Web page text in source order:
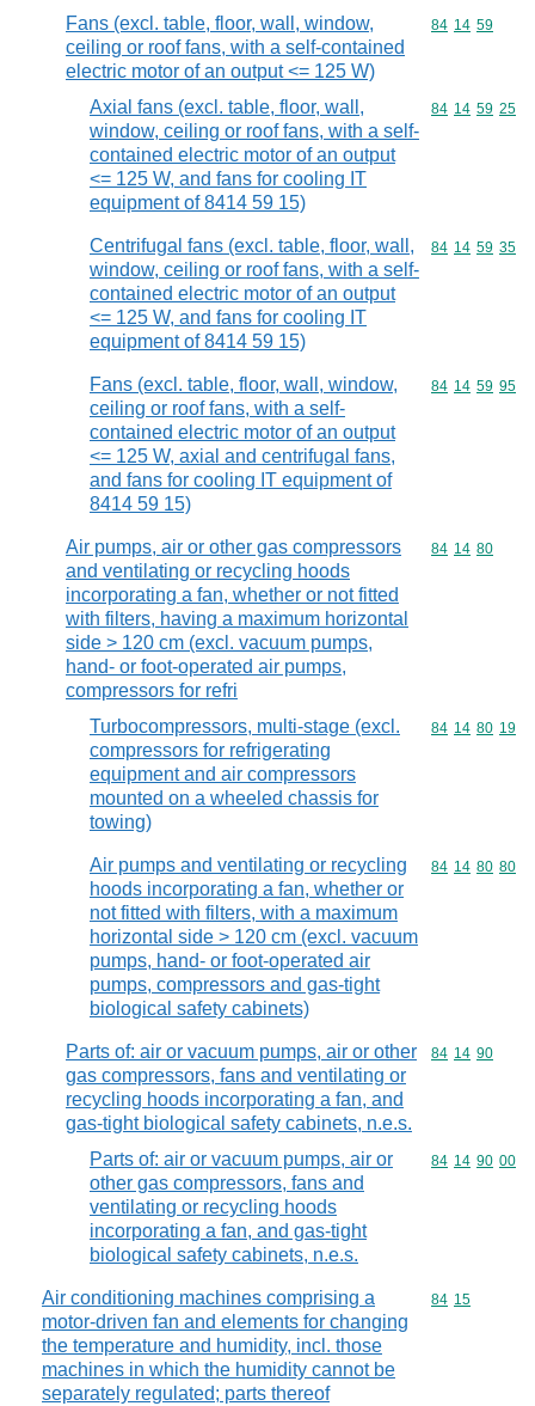
Fans (excl. table, floor, wall, window,
ceiling or roof fans, with a self-contained
electric motor of an output <= 125 W)
Commodity
84 14 59
Axial fans (excl. table, floor, wall,
window, ceiling or roof fans, with a self-
contained electric motor of an output
<= 125 W, and fans for cooling IT
equipment of 8414 59 15)
Commodity
84 14 59 25
Centrifugal fans (excl. table, floor, wall,
window, ceiling or roof fans, with a self-
contained electric motor of an output
<= 125 W, and fans for cooling IT
equipment of 8414 59 15)
Commodity
84 14 59 35
Fans (excl. table, floor, wall, window,
ceiling or roof fans, with a self-
contained electric motor of an output
<= 125 W, axial and centrifugal fans,
and fans for cooling IT equipment of
8414 59 15)
Commodity
84 14 59 95
Air pumps, air or other gas compressors
and ventilating or recycling hoods
incorporating a fan, whether or not fitted
with filters, having a maximum horizontal
side > 120 cm (excl. vacuum pumps,
hand- or foot-operated air pumps,
compressors for refri
Commodity
84 14 80
Turbocompressors, multi-stage (excl.
compressors for refrigerating
equipment and air compressors
mounted on a wheeled chassis for
towing)
Commodity
84 14 80 19
Air pumps and ventilating or recycling
hoods incorporating a fan, whether or
not fitted with filters, with a maximum
horizontal side > 120 cm (excl. vacuum
pumps, hand- or foot-operated air
pumps, compressors and gas-tight
biological safety cabinets)
Commodity
84 14 80 80
Parts of: air or vacuum pumps, air or other
gas compressors, fans and ventilating or
recycling hoods incorporating a fan, and
gas-tight biological safety cabinets, n.e.s.
Commodity
84 14 90
Parts of: air or vacuum pumps, air or
other gas compressors, fans and
ventilating or recycling hoods
incorporating a fan, and gas-tight
biological safety cabinets, n.e.s.
Commodity
84 14 90 00
Air conditioning machines comprising a
motor-driven fan and elements for changing
the temperature and humidity, incl. those
machines in which the humidity cannot be
separately regulated; parts thereof
Commodity
84 15